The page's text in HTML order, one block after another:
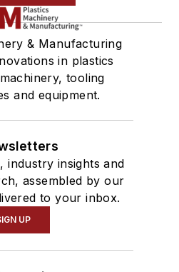
& Manufacturing
in plastics
tooling
and equipment.
industry insights and
assembled by our
to your inbox.
UP